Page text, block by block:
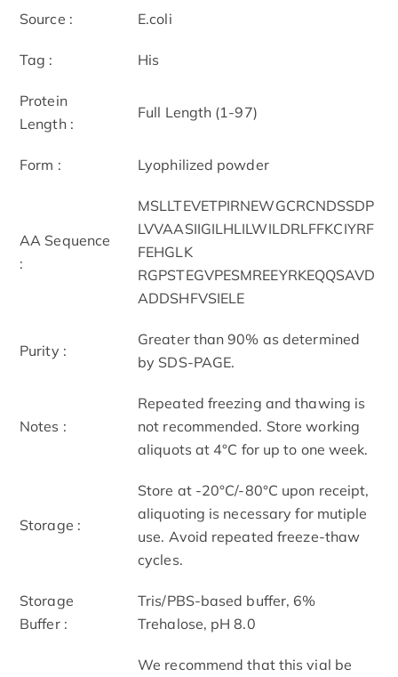
Source : E.coli
Tag : His
Protein
Length :
Full Length (1-97)
Form : Lyophilized powder
AA Sequence
:
MSLLTEVETPIRNEWGCRCNDSSDP
LVVAASIIGILHLILWILDRLFFKCIYRF
FEHGLK
RGPSTEGVPESMREEYRKEQQSAVD
ADDSHFVSIELE
Purity :
Greater than 90% as determined
by SDS-PAGE.
Notes :
Repeated freezing and thawing is
not recommended. Store working
aliquots at 4°C for up to one week.
Storage :
Store at -20°C/-80°C upon receipt,
aliquoting is necessary for mutiple
use. Avoid repeated freeze-thaw
cycles.
Storage
Buffer :
Tris/PBS-based buffer, 6%
Trehalose, pH 8.0
We recommend that this vial be